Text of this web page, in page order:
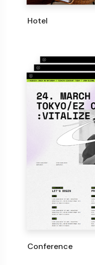
Hotel
Conference